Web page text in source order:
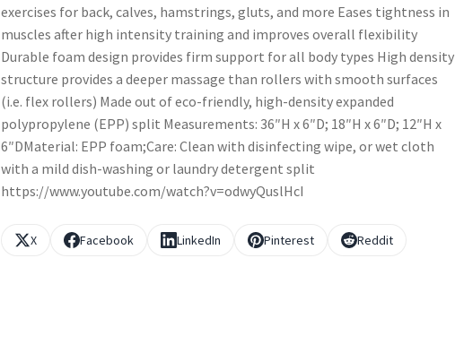
exercises for back, calves, hamstrings, gluts, and more Eases tightness in
muscles after high intensity training and improves overall flexibility
Durable foam design provides firm support for all body types High density
structure provides a deeper massage than rollers with smooth surfaces
(i.e. flex rollers) Made out of eco-friendly, high-density expanded
polypropylene (EPP) split Measurements: 36″H x 6″D; 18″H x 6″D; 12″H x
6″DMaterial: EPP foam;Care: Clean with disinfecting wipe, or wet cloth
with a mild dish-washing or laundry detergent split
https://www.youtube.com/watch?v=odwyQuslHcI
X Facebook LinkedIn Pinterest Reddit